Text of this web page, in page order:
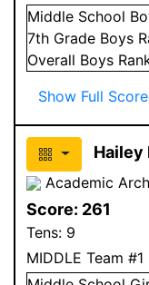
Middle School
7th Grade Boys
Overall Boys
Show Full
Hailey
Academic
Score: 261
Tens: 9
MIDDLE Team #1